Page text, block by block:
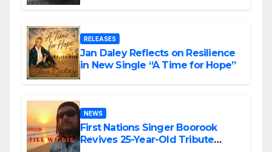
RELEASES
Jan Daley Reflects on Resilience
in New Single “A Time for Hope”
NEWS
First Nations Singer Boorook
Revives 25-Year-Old Tribute